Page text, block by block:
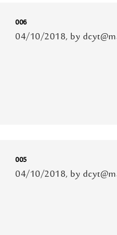
006
04/10/2018, by
005
04/10/2018, by